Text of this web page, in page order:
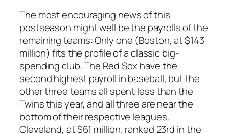
The most encouraging news of this
postseason might well be the payrolls of the
remaining teams: Only one (Boston, at $143
million) fits the profile of a classic big-
spending club. The Red Sox have the
second highest payroll in baseball, but the
other three teams all spent less than the
Twins this year, and all three are near the
bottom of their respective leagues.
Cleveland, at $61 million, ranked 23rd in the